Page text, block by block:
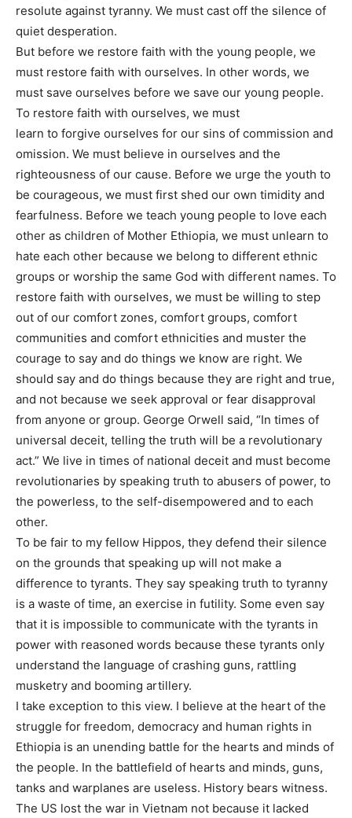
resolute against tyranny. We must cast off the silence of
quiet desperation.
But before we restore faith with the young people, we
must restore faith with ourselves. In other words, we
must save ourselves before we save our young people.
To restore faith with ourselves, we must
learn to forgive ourselves for our sins of commission and
omission. We must believe in ourselves and the
righteousness of our cause. Before we urge the youth to
be courageous, we must first shed our own timidity and
fearfulness. Before we teach young people to love each
other as children of Mother Ethiopia, we must unlearn to
hate each other because we belong to different ethnic
groups or worship the same God with different names. To
restore faith with ourselves, we must be willing to step
out of our comfort zones, comfort groups, comfort
communities and comfort ethnicities and muster the
courage to say and do things we know are right. We
should say and do things because they are right and true,
and not because we seek approval or fear disapproval
from anyone or group. George Orwell said, “In times of
universal deceit, telling the truth will be a revolutionary
act.” We live in times of national deceit and must become
revolutionaries by speaking truth to abusers of power, to
the powerless, to the self-disempowered and to each
other.
To be fair to my fellow Hippos, they defend their silence
on the grounds that speaking up will not make a
difference to tyrants. They say speaking truth to tyranny
is a waste of time, an exercise in futility. Some even say
that it is impossible to communicate with the tyrants in
power with reasoned words because these tyrants only
understand the language of crashing guns, rattling
musketry and booming artillery.
I take exception to this view. I believe at the heart of the
struggle for freedom, democracy and human rights in
Ethiopia is an unending battle for the hearts and minds of
the people. In the battlefield of hearts and minds, guns,
tanks and warplanes are useless. History bears witness.
The US lost the war in Vietnam not because it lacked